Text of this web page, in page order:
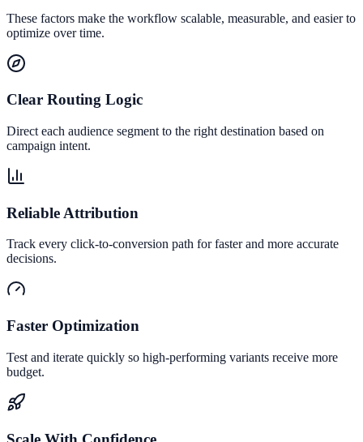
These factors make the workflow scalable, measurable, and easier to
optimize over time.
Clear Routing Logic
Direct each audience segment to the right destination based on
campaign intent.
Reliable Attribution
Track every click-to-conversion path for faster and more accurate
decisions.
Faster Optimization
Test and iterate quickly so high-performing variants receive more
budget.